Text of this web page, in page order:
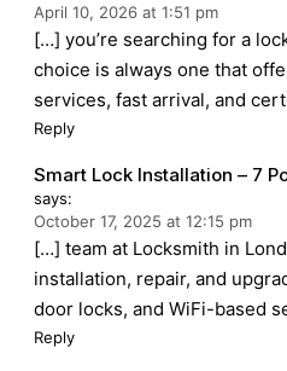
April 10, 2026 at 1:51 pm
[…] you’re searching for a
choice is always one that
services, fast arrival, and
Reply
Smart Lock Installation – 7
says:
October 17, 2025 at 12:15 pm
[…] team at Locksmith in
installation, repair, and
door locks, and WiFi-based
Reply